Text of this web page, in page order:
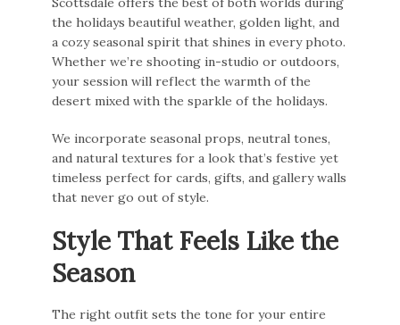
the holidays beautiful weather, golden light, and
a cozy seasonal spirit that shines in every photo.
Whether we’re shooting in-studio or outdoors,
your session will reflect the warmth of the
desert mixed with the sparkle of the holidays.
We incorporate seasonal props, neutral tones,
and natural textures for a look that’s festive yet
timeless perfect for cards, gifts, and gallery walls
that never go out of style.
Style That Feels Like the
Season
The right outfit sets the tone for your entire